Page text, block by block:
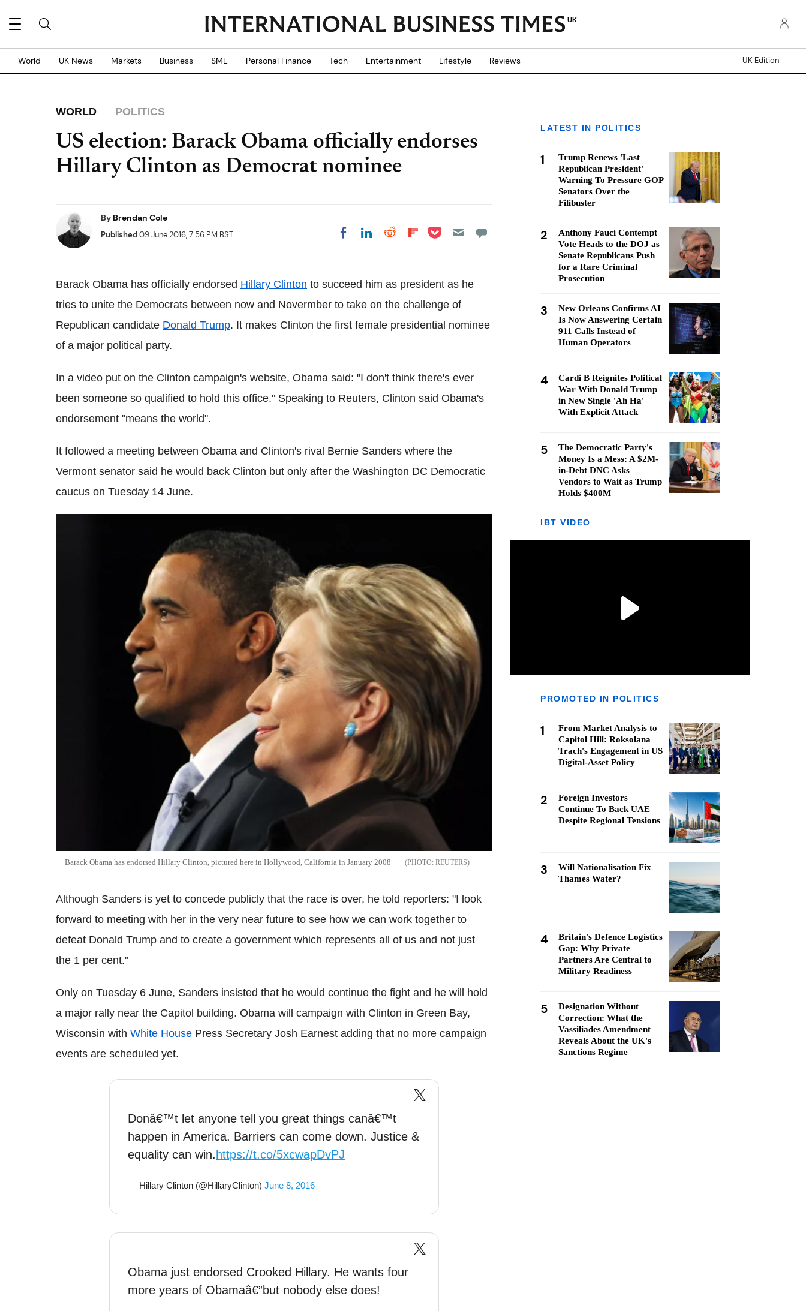
UK
World UK News Markets Business SME Personal Finance Tech Entertainment Lifestyle Reviews UK Edition
WORLD POLITICS
US election: Barack Obama officially endorses
Hillary Clinton as Democrat nominee
By Brendan Cole
Published09 June 2016, 7:56 PM BST Share on Facebook
Share on LinkedIn
Share on Reddit
Share on
Share on Pocket
Barack Obama has officially endorsed Hillary Clinton to succeed him as president as he
tries to unite the Democrats between now and Novermber to take on the challenge of
Republican candidate Donald Trump. It makes Clinton the first female presidential nominee
of a major political party.
In a video put on the Clinton campaign's website, Obama said: "I don't think there's ever
been someone so qualified to hold this office." Speaking to Reuters, Clinton said Obama's
endorsement "means the world".
It followed a meeting between Obama and Clinton's rival Bernie Sanders where the
Vermont senator said he would back Clinton but only after the Washington DC Democratic
caucus on Tuesday 14 June.
Barack Obama has endorsed Hillary Clinton, pictured here in Hollywood, California in January 2008 REUTERS
Although Sanders is yet to concede publicly that the race is over, he told reporters: "I look
forward to meeting with her in the very near future to see how we can work together to
defeat Donald Trump and to create a government which represents all of us and not just
the 1 per cent."
Only on Tuesday 6 June, Sanders insisted that he would continue the fight and he will hold
a major rally near the Capitol building. Obama will campaign with Clinton in Green Bay,
Wisconsin with White House Press Secretary Josh Earnest adding that no more campaign
events are scheduled yet.
Donâ€™t let anyone tell you great things canâ€™t
happen in America. Barriers can come down. Justice &
equality can win. https://t.co/5xcwapDvPJ
— Hillary Clinton (@HillaryClinton) June 8, 2016
Obama just endorsed Crooked Hillary. He wants four
more years of Obamaâ€”but nobody else does!
LATEST IN POLITICS
1
Trump Renews 'Last
Republican President'
Warning To Pressure GOP
Senators Over the
Filibuster
2
Anthony Fauci Contempt
Vote Heads to the DOJ as
Senate Republicans Push
for a Rare Criminal
Prosecution
3
New Orleans Confirms AI
Is Now Answering Certain
911 Calls Instead of
Human Operators
4
Cardi B Reignites Political
War With Donald Trump
in New Single 'Ah Ha'
With Explicit Attack
5
The Democratic Party's
Money Is a Mess: A $2M-
in-Debt DNC Asks
Vendors to Wait as Trump
Holds $400M
IBT VIDEO
PROMOTED IN POLITICS
1
From Market Analysis to
Capitol Hill: Roksolana
Trach's Engagement in US
Digital-Asset Policy
2
Foreign Investors
Continue To Back UAE
Despite Regional Tensions
3
Will Nationalisation Fix
Thames Water?
4
Britain's Defence Logistics
Gap: Why Private
Partners Are Central to
Military Readiness
5
Designation Without
Correction: What the
Vassiliades Amendment
Reveals About the UK's
Sanctions Regime